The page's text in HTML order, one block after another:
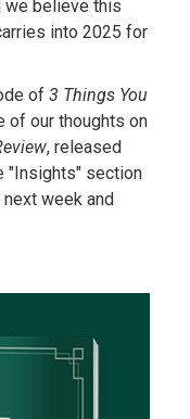
we believe this
into 2025 for
of 3 Things You
of our thoughts on
, released
"Insights" section
week and